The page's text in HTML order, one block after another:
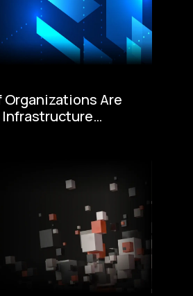
Organizations Are